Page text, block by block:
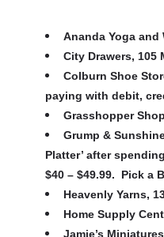
Ananda Yoga and
City Drawers, 105
Colburn Shoe
paying with debit,
Grasshopper
Grump &
Platter’ after
$40 – $49.99. Pick a
Heavenly Yarns,
Home Supply
Jamie’s